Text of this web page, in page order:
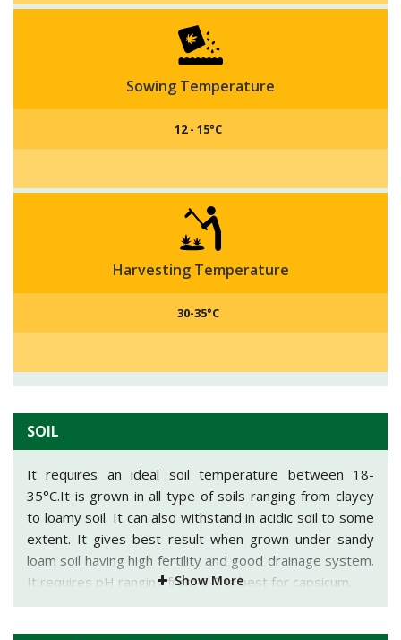
Sowing Temperature
12 - 15°C
Harvesting Temperature
30-35°C
SOIL
It requires an ideal soil temperature between 18-
35°C.It is grown in all type of soils ranging from clayey
to loamy soil. It can also withstand in acidic soil to some
extent. It gives best result when grown under sandy
loam soil having high fertility and good drainage system.
It requires pH ranging from 6-7 is best for capsicum.
Show More